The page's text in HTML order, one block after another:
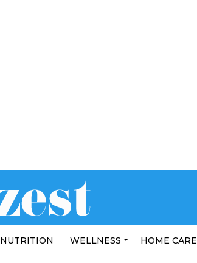
NUTRITION WELLNESS HOME CARE